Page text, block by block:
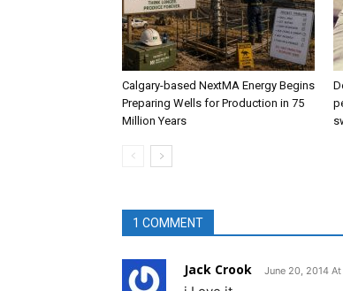
Calgary-based NextMA Energy Begins
Preparing Wells for Production in 75
Million Years
1 COMMENT
Jack Crook June 20, 2014